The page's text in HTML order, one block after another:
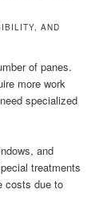
AND
of panes.
more work
specialized
and
treatments
costs due to